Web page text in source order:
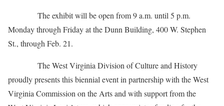
The exhibit will be open from 9 a.m. until 5 p.m.
Monday through Friday at the Dunn Building, 400 W. Stephen
St., through Feb. 21.
The West Virginia Division of Culture and History
proudly presents this biennial event in partnership with the West
Virginia Commission on the Arts and with support from the